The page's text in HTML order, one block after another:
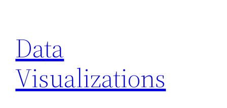
content
Data
Visualizations